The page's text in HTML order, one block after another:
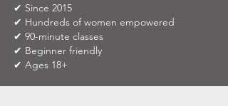
✔ Since 2015
✔ Hundreds of women empowered
✔ 90-minute classes
✔ Beginner friendly
✔ Ages 18+